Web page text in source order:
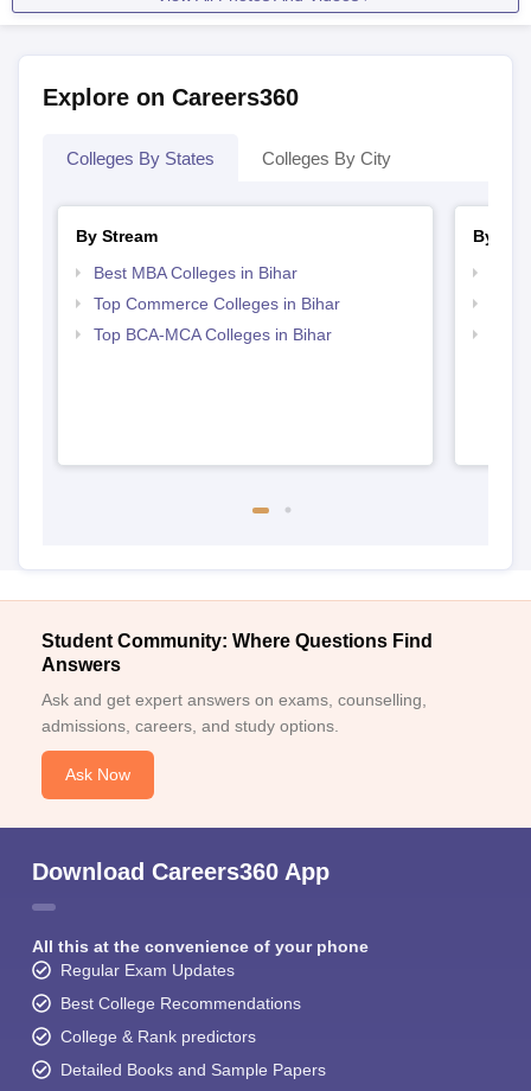
Explore on Careers360
Colleges By States Colleges By City
By Stream
Best MBA Colleges in Bihar
Top Commerce Colleges in Bihar
Top BCA-MCA Colleges in Bihar
By
Student Community: Where Questions Find
Answers
Ask and get expert answers on exams, counselling,
admissions, careers, and study options.
Ask Now
Download Careers360 App
All this at the convenience of your phone
Regular Exam Updates
Best College Recommendations
College & Rank predictors
Detailed Books and Sample Papers